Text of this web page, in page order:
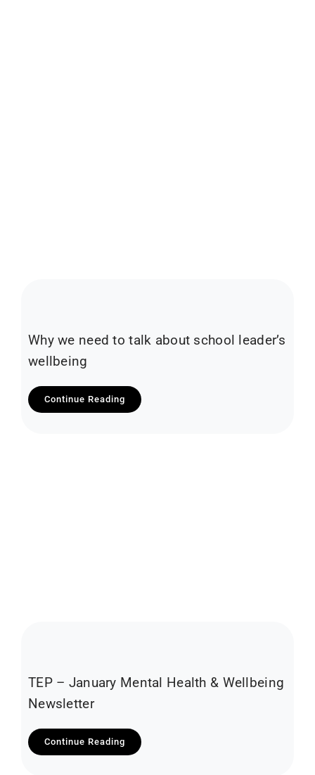
Why we need to talk about school leader’s
wellbeing
Continue Reading
TEP – January Mental Health & Wellbeing
Newsletter
Continue Reading